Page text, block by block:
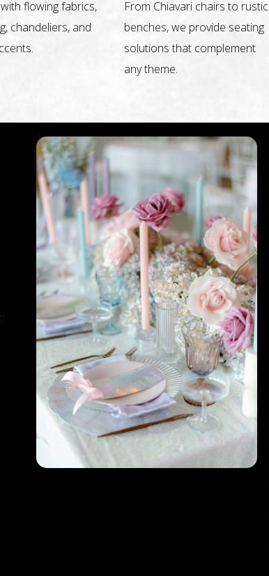
flowing fabrics,
chandeliers, and
From Chiavari chairs to rustic
benches, we provide seating
solutions that complement
any theme.